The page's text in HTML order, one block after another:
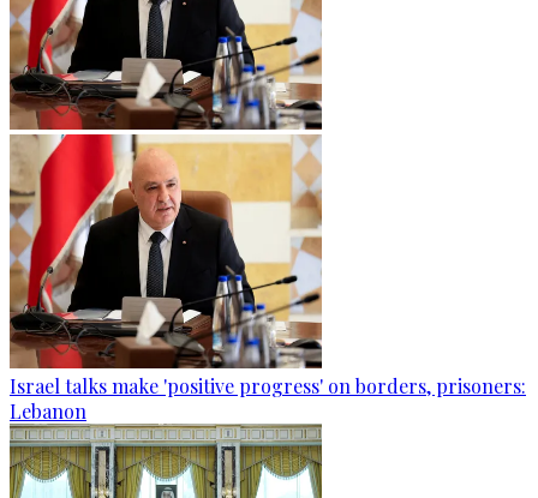
Israel talks make 'positive progress' on borders, prisoners:
Lebanon